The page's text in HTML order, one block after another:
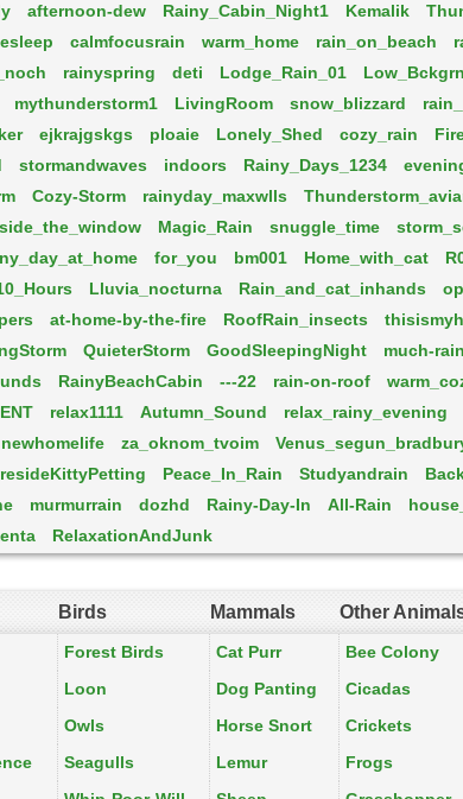
afternoon-dew Rainy_Cabin_Night1 Kemalik
calmfocusrain warm_home rain_on_beach
rainyspring deti Lodge_Rain_01
mythunderstorm1 LivingRoom snow_blizzard
ejkrajgskgs ploaie Lonely_Shed cozy_rain
stormandwaves indoors Rainy_Days_1234
Cozy-Storm rainyday_maxwlls
Magic_Rain snuggle_time
for_you bm001 Home_with_cat
Lluvia_nocturna Rain_and_cat_inhands
at-home-by-the-fire RoofRain_insects
QuieterStorm GoodSleepingNight
much-rain
RainyBeachCabin ---22 rain-on-roof
relax1111 Autumn_Sound relax_rainy_evening
newhomelife za_oknom_tvoim
Peace_In_Rain Studyandrain
murmurrain dozhd Rainy-Day-In All-Rain
RelaxationAndJunk
Birds Mammals Other
Forest Birds Cat Purr Bee Colony
Loon Dog Panting Cicadas
Owls Horse Snort Crickets
Seagulls Lemur Frogs